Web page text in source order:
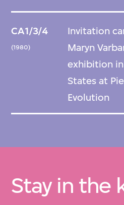
CA1/3/4
(1980)
Invitation
Maryn
exhibition
States at
Evolution
Stay in the